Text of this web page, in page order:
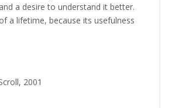
a desire to understand it better.
a lifetime, because its usefulness
2001